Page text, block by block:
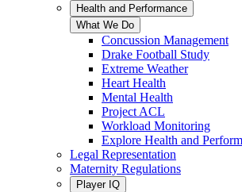
Health and Performance
What We Do
Concussion Management
Drake Football Study
Extreme Weather
Heart Health
Mental Health
Project ACL
Workload Monitoring
Explore Health and
Legal Representation
Maternity Regulations
Player IQ